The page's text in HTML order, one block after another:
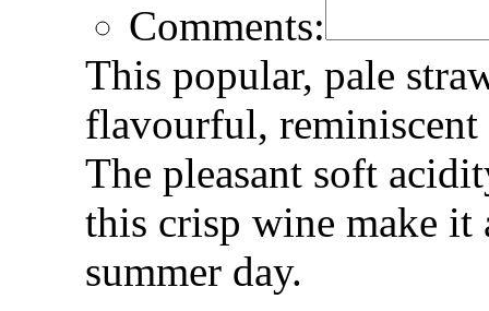
Comments:
This popular, pale
flavourful, reminiscent
The pleasant soft
this crisp wine make it
summer day.